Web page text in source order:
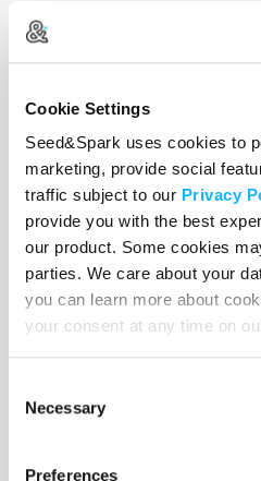
Cookie Settings
Seed&Spark uses cookies to
marketing, provide social
traffic subject to our Privacy
provide you with the best
our product. Some cookies
parties. We care about your
you can learn more about
your consent at any time on
Selection
Necessary
Preferences
world. Imagine
Aiya's world is familiar to
"fleshy" human in her
When Empathica and Aiya
worlds collide and
blood.
Brothers/CBS’s The Red
Gina Willow (Aiya's mom)